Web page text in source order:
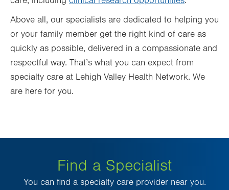
Above all, our specialists are dedicated to helping you
or your family member get the right kind of care as
quickly as possible, delivered in a compassionate and
respectful way. That’s what you can expect from
specialty care at Lehigh Valley Health Network. We
are here for you.
Find a Specialist
You can find a specialty care provider near you.